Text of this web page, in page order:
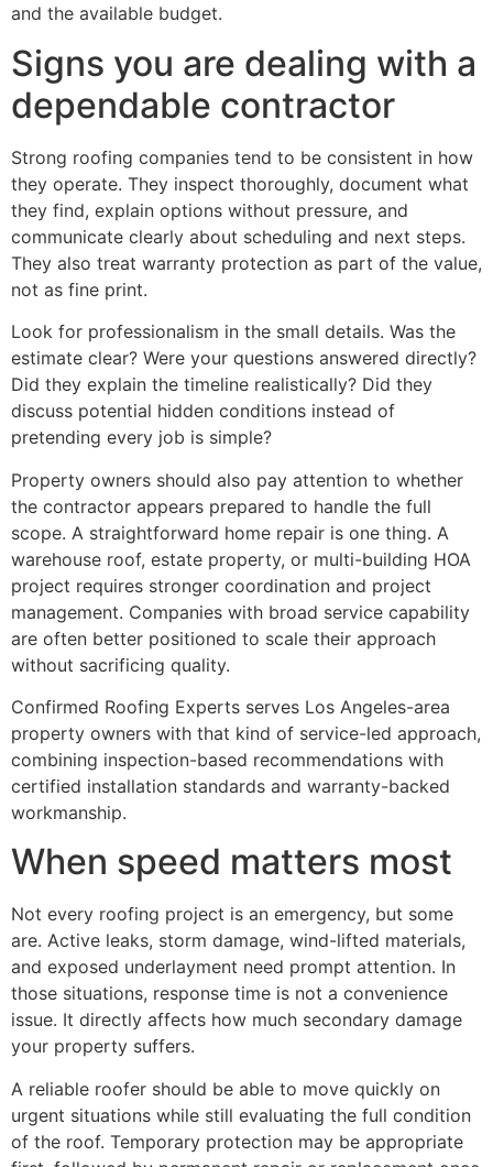
and the available budget.
Signs you are dealing with a
dependable contractor
Strong roofing companies tend to be consistent in how
they operate. They inspect thoroughly, document what
they find, explain options without pressure, and
communicate clearly about scheduling and next steps.
They also treat warranty protection as part of the value,
not as fine print.
Look for professionalism in the small details. Was the
estimate clear? Were your questions answered directly?
Did they explain the timeline realistically? Did they
discuss potential hidden conditions instead of
pretending every job is simple?
Property owners should also pay attention to whether
the contractor appears prepared to handle the full
scope. A straightforward home repair is one thing. A
warehouse roof, estate property, or multi-building HOA
project requires stronger coordination and project
management. Companies with broad service capability
are often better positioned to scale their approach
without sacrificing quality.
Confirmed Roofing Experts serves Los Angeles-area
property owners with that kind of service-led approach,
combining inspection-based recommendations with
certified installation standards and warranty-backed
workmanship.
When speed matters most
Not every roofing project is an emergency, but some
are. Active leaks, storm damage, wind-lifted materials,
and exposed underlayment need prompt attention. In
those situations, response time is not a convenience
issue. It directly affects how much secondary damage
your property suffers.
A reliable roofer should be able to move quickly on
urgent situations while still evaluating the full condition
of the roof. Temporary protection may be appropriate